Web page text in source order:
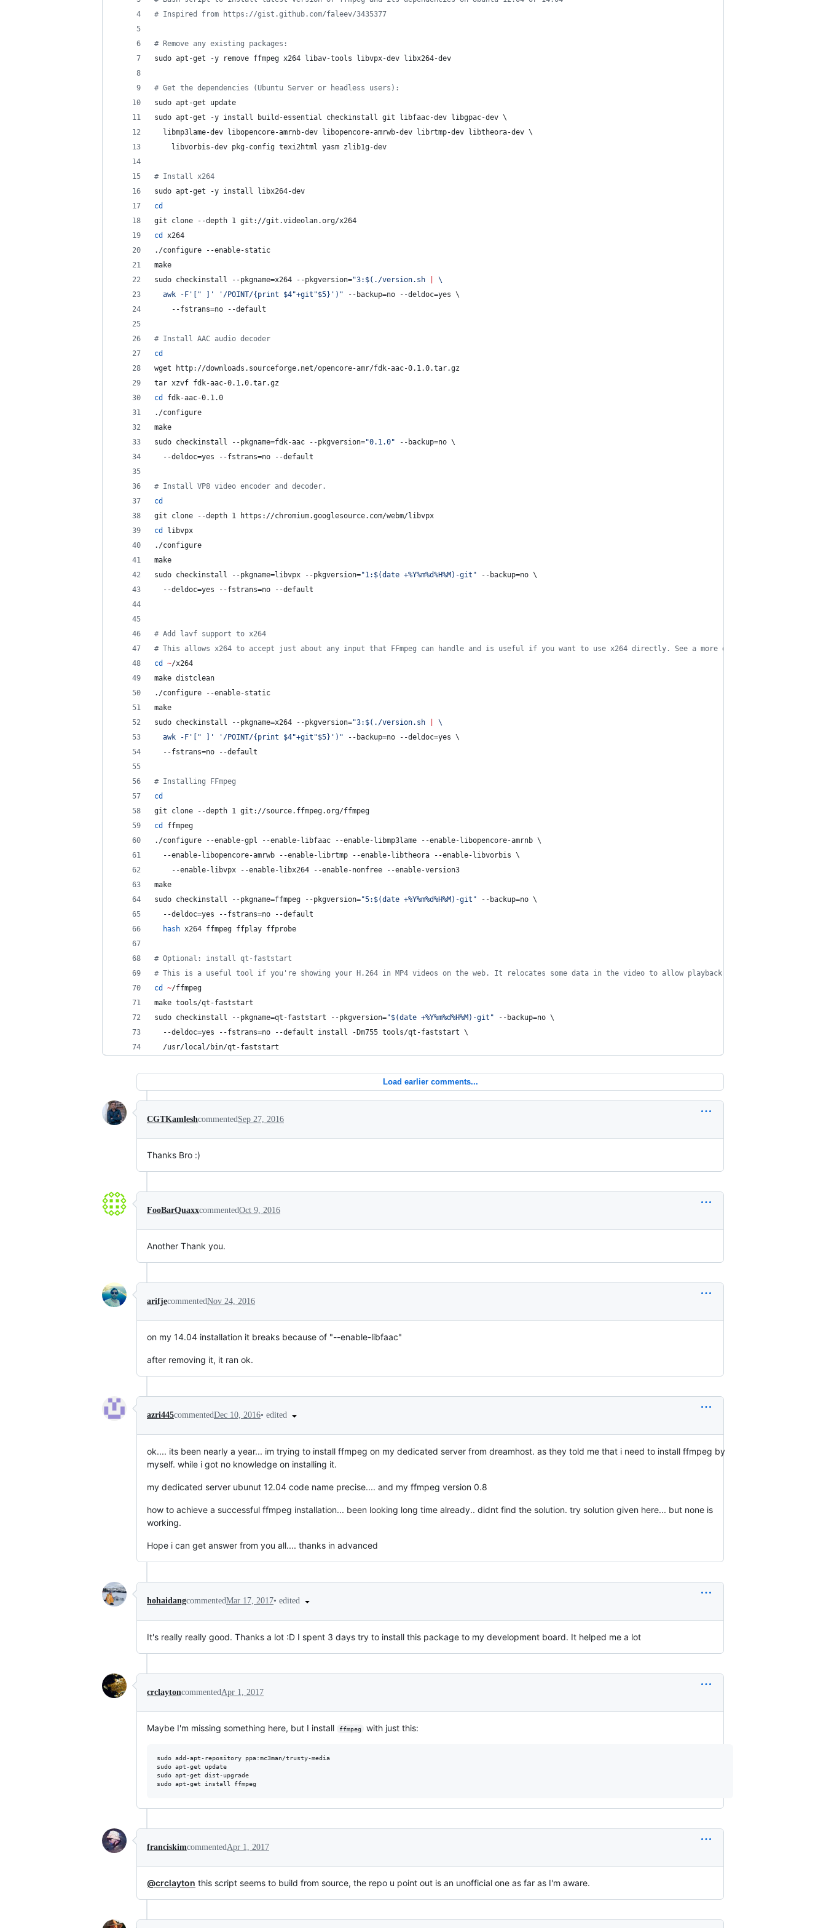
# Inspired from https://gist.github.com/faleev/3435377
# Remove any existing packages:
sudo apt-get -y remove ffmpeg x264 libav-tools libvpx-dev libx264-dev
# Get the dependencies (Ubuntu Server or headless users):
sudo apt-get update
sudo apt-get -y install build-essential checkinstall git libfaac-dev libgpac-dev \
  libmp3lame-dev libopencore-amrnb-dev libopencore-amrwb-dev librtmp-dev libtheora-dev \
    libvorbis-dev pkg-config texi2html yasm zlib1g-dev
# Install x264
sudo apt-get -y install libx264-dev
cd
git clone --depth 1 git://git.videolan.org/x264
cd
x264
./configure --enable-static
make
sudo checkinstall --pkgname=x264 --pkgversion="3: $( ./version.sh
\
  awk -F
' [" ] ' ' /POINT/{print $4"+git"$5} ' ) " --backup=no --deldoc=yes \
    --fstrans=no --default
# Install AAC audio decoder
cd
wget http://downloads.sourceforge.net/opencore-amr/fdk-aac-0.1.0.tar.gz
tar xzvf fdk-aac-0.1.0.tar.gz
cd
fdk-aac-0.1.0
./configure
make
sudo checkinstall --pkgname=fdk-aac --pkgversion="0.1.0" --backup=no \
  --deldoc=yes --fstrans=no --default
# Install VP8 video encoder and decoder.
cd
git clone --depth 1 https://chromium.googlesource.com/webm/libvpx
cd
libvpx
./configure
make
sudo checkinstall --pkgname=libvpx --pkgversion="1: $(date +%Y%m%d%H%M ) -git " --backup=no \
  --deldoc=yes --fstrans=no --default
# Add lavf support to x264
# This allows x264 to accept just about any input that FFmpeg can handle and is useful if you want to use x264 directly. See a more detailed explanation of
cd
~/x264
make distclean
./configure --enable-static
make
sudo checkinstall --pkgname=x264 --pkgversion="3: $( ./version.sh
\
  awk -F
' [" ] ' ' /POINT/{print $4"+git"$5} ' ) " --backup=no --deldoc=yes \
  --fstrans=no --default
# Installing FFmpeg
cd
git clone --depth 1 git://source.ffmpeg.org/ffmpeg
cd
ffmpeg
./configure --enable-gpl --enable-libfaac --enable-libmp3lame --enable-libopencore-amrnb \
  --enable-libopencore-amrwb --enable-librtmp --enable-libtheora --enable-libvorbis \
    --enable-libvpx --enable-libx264 --enable-nonfree --enable-version3
make
sudo checkinstall --pkgname=ffmpeg --pkgversion="5: $(date +%Y%m%d%H%M ) -git " --backup=no \
  --deldoc=yes --fstrans=no --default
hash x264 ffmpeg ffplay ffprobe
# Optional: install qt-faststart
# This is a useful tool if you're showing your H.264 in MP4 videos on the web. It relocates some data in the video to allow playback to begin before the
cd
~/ffmpeg
make tools/qt-faststart
sudo checkinstall --pkgname=qt-faststart --pkgversion="$(date +%Y%m%d%H%M ) -git " --backup=no \
  --deldoc=yes --fstrans=no --default install -Dm755 tools/qt-faststart \
  /usr/local/bin/qt-faststart
Load earlier comments...
CGTKamleshcommentedSep 27, 2016
Thanks Bro :)
FooBarQuaxxcommentedOct 9, 2016
Another Thank you.
arifjecommentedNov 24, 2016
on my 14.04 installation it breaks because of "--enable-libfaac"
after removing it, it ran ok.
azri445commentedDec 10, 2016• edited
ok.... its been nearly a year... im trying to install ffmpeg on my dedicated server from dreamhost. as they told me that i need to install ffmpeg by
myself. while i got no knowledge on installing it.
my dedicated server ubunut 12.04 code name precise.... and my ffmpeg version 0.8
how to achieve a successful ffmpeg installation... been looking long time already.. didnt find the solution. try solution given here... but none is
working.
Hope i can get answer from you all.... thanks in advanced
hohaidangcommentedMar 17, 2017• edited
It's really really good. Thanks a lot :D I spent 3 days try to install this package to my development board. It helped me a lot
crclaytoncommentedApr 1, 2017
Maybe I'm missing something here, but I install ffmpeg with just this:
sudo add-apt-repository ppa:mc3man/trusty-media
sudo apt-get update
sudo apt-get dist-upgrade
franciskimcommentedApr 1, 2017
@crclayton this script seems to build from source, the repo u point out is an unofficial one as far as I'm aware.